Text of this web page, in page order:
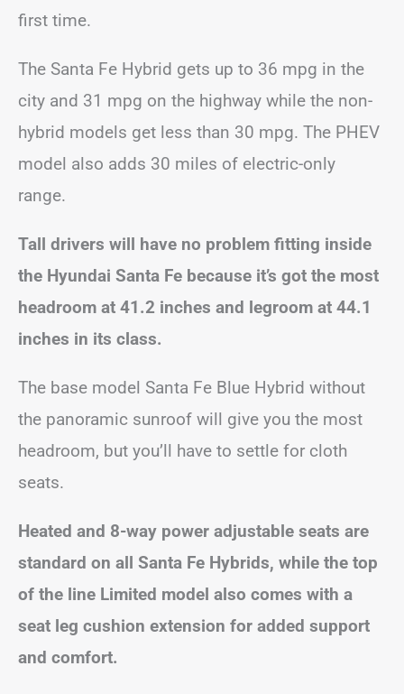
first time.
The Santa Fe Hybrid gets up to 36 mpg in the
city and 31 mpg on the highway while the non-
hybrid models get less than 30 mpg. The PHEV
model also adds 30 miles of electric-only
range.
Tall drivers will have no problem fitting inside
the Hyundai Santa Fe because it’s got the most
headroom at 41.2 inches and legroom at 44.1
inches in its class.
The base model Santa Fe Blue Hybrid without
the panoramic sunroof will give you the most
headroom, but you’ll have to settle for cloth
seats.
Heated and 8-way power adjustable seats are
standard on all Santa Fe Hybrids, while the top
of the line Limited model also comes with a
seat leg cushion extension for added support
and comfort.